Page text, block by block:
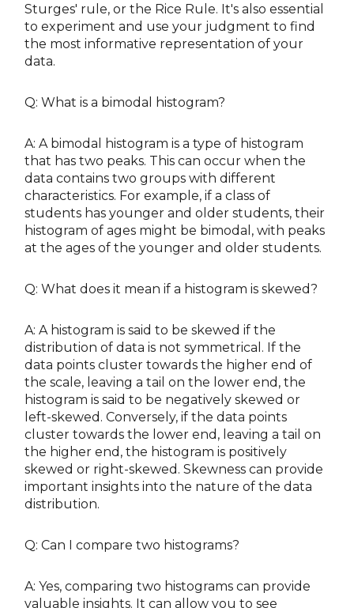
Sturges' rule, or the Rice Rule. It's also essential
to experiment and use your judgment to find
the most informative representation of your
data.
Q: What is a bimodal histogram?
A: A bimodal histogram is a type of histogram
that has two peaks. This can occur when the
data contains two groups with different
characteristics. For example, if a class of
students has younger and older students, their
histogram of ages might be bimodal, with peaks
at the ages of the younger and older students.
Q: What does it mean if a histogram is skewed?
A: A histogram is said to be skewed if the
distribution of data is not symmetrical. If the
data points cluster towards the higher end of
the scale, leaving a tail on the lower end, the
histogram is said to be negatively skewed or
left-skewed. Conversely, if the data points
cluster towards the lower end, leaving a tail on
the higher end, the histogram is positively
skewed or right-skewed. Skewness can provide
important insights into the nature of the data
distribution.
Q: Can I compare two histograms?
A: Yes, comparing two histograms can provide
valuable insights. It can allow you to see